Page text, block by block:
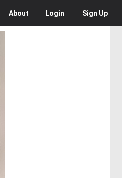
About Login Sign Up